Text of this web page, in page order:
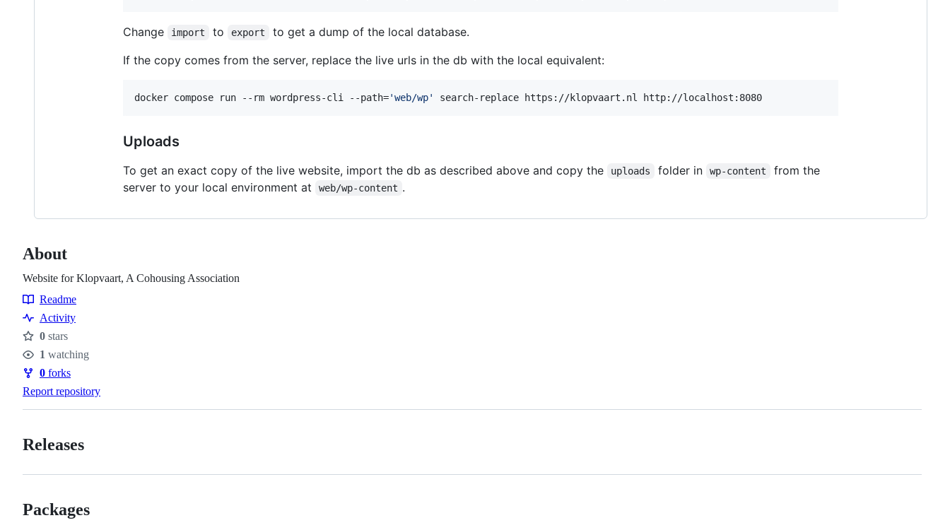
Change import to export
to get a dump of the local database.
If the copy comes from the server, replace the live urls in the db with the local equivalent:
docker compose run --rm wordpress-cli --path='web/wp' search-replace https://klopvaart.nl http://localhost:8080
Uploads
To get an exact copy of the live website, import the db as described above and copy the uploads folder in wp-content
from the
server to your local environment at
web/wp-content .
About
Website for Klopvaart, A Cohousing Association
Resources
Readme
Activity
Stars
0 stars
Watchers
1 watching
Forks
0 forks
Report repository
Releases
Packages